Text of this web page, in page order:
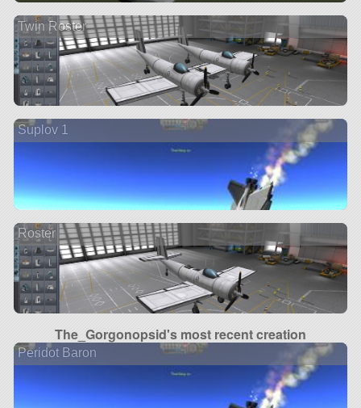
Twin Roster
Suplov 1
Roster
The_Gorgonopsid's most recent creation
Peridot Baron